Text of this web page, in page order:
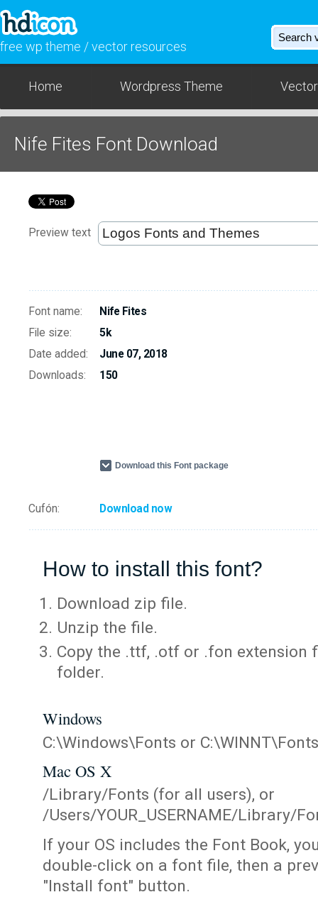
free wp theme / vector resources
Home Wordpress Theme
Nife Fites Font Download
Preview text
Font name:
Nife Fites
File size:
5k
Date added:
June 07, 2018
Downloads:
150
Download this Font package
Cufón: Download now
How to install this font?
Download zip file.
Unzip the file.
Copy the .ttf, .otf or .fon extension
folder.
Windows
C:\Windows\Fonts or C:\WINNT\Fonts
Mac OS X
/Library/Fonts (for all users), or
/Users/YOUR_USERNAME/Library/
If your OS includes the Font Book,
double-click on a font file, then a
"Install font" button.